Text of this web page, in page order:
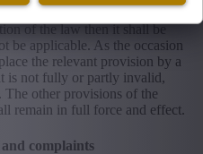
and Conditions is fully or
of the law then it shall be
be applicable. As the occasion
the relevant provision by a
is not fully or partly invalid,
other provisions of the
remain in full force and effect.
complaints